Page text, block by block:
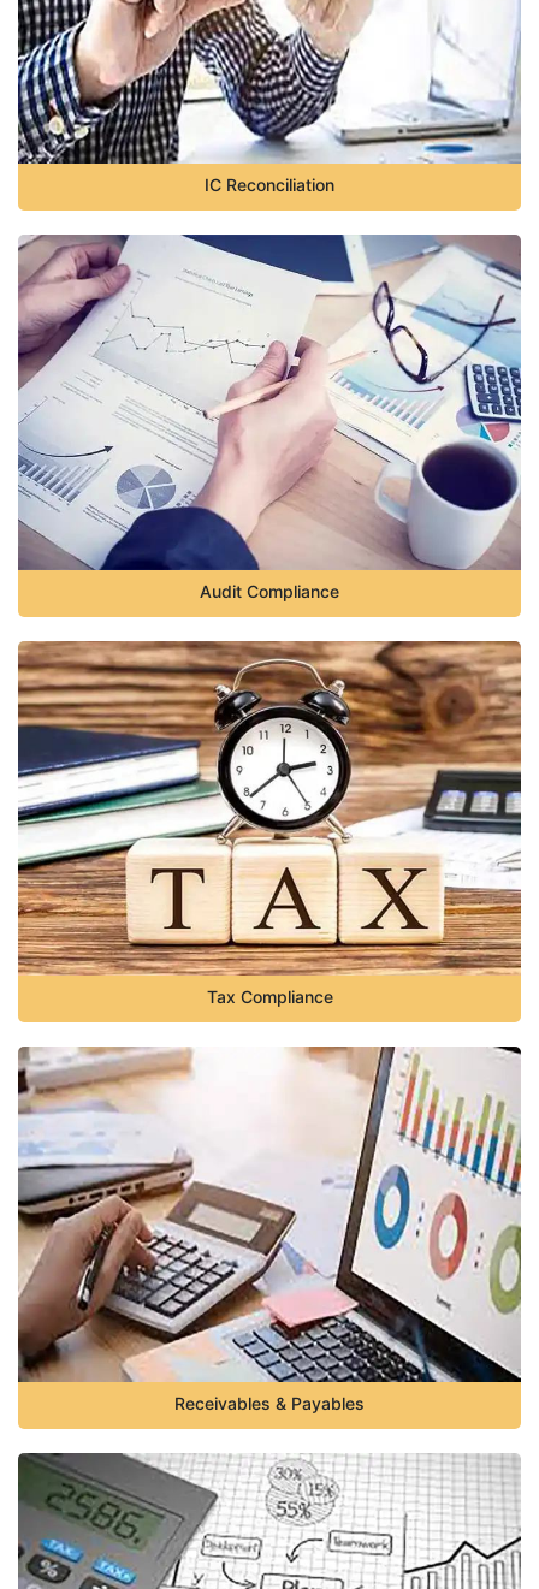
IC Reconciliation
Audit Compliance
Tax Compliance
Receivables & Payables